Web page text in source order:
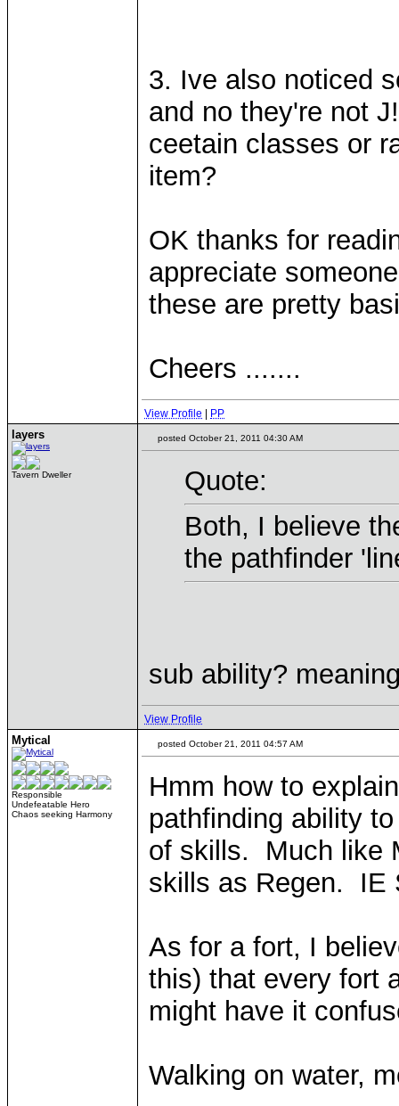
3. Ive also noticed
and no they're not
ceetain classes or
item?
OK thanks for
appreciate
these are pretty
Cheers .......
View Profile PP
layers
Tavern Dweller
posted October 21, 2011 04:30 AM
Quote:
Both, I believe
the pathfinder
sub ability?
View Profile
Mytical
Responsible
Undefeatable Hero
Chaos seeking Harmony
posted October 21, 2011 04:57 AM
Hmm how to
pathfinding ability
of skills. Much like
skills as Regen. IE
As for a fort, I
this) that every fort
might have it
Walking on water,